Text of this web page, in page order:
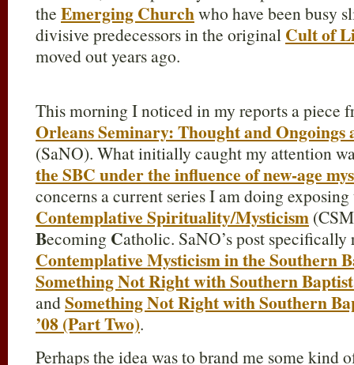
the Emerging Churchwho have been busy
divisive predecessors in the original Cult of
moved out years ago.
This morning I noticed in my reports a piece
Orleans Seminary: Thought and Ongoings
(SaNO). What initially caught my attention
the SBC under the influence of new-age
concerns a current series I am doing
Contemplative Spirituality/Mysticism
Becoming Catholic. SaNO’s post specifically
Contemplative Mysticism in the Southern
Something Not Right with Southern
andSomething Not Right with Southern
’08 (Part Two).
Perhaps the idea was to brand me some kind